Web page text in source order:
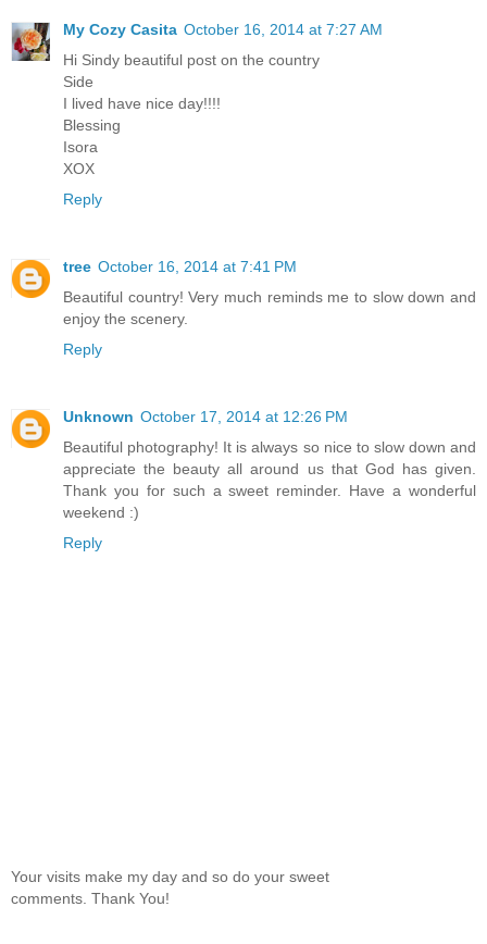
My Cozy Casita October 16, 2014 at 7:27 AM
Hi Sindy beautiful post on the country
Side
I lived have nice day!!!!
Blessing
Isora
XOX
Reply
tree October 16, 2014 at 7:41 PM
Beautiful country! Very much reminds me to slow down and
enjoy the scenery.
Reply
Unknown October 17, 2014 at 12:26 PM
Beautiful photography! It is always so nice to slow down and
appreciate the beauty all around us that God has given.
Thank you for such a sweet reminder. Have a wonderful
weekend :)
Reply
Your visits make my day and so do your sweet
comments. Thank You!